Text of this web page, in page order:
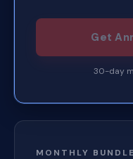
Get
30-day
MONTHLY BUNDLE